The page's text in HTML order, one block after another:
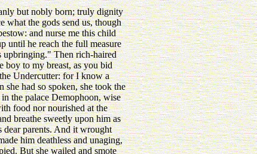
but nobly born; truly dignity
what the gods send us, though
and nurse me this child
until he reach the full measure
upbringing." Then rich-haired
boy to my breast, as you bid
Undercutter: for I know a
had so spoken, she took the
the palace Demophoon, wise
food nor nourished at the
breathe sweetly upon him as
parents. And it wrought
him deathless and unaging,
But she wailed and smote